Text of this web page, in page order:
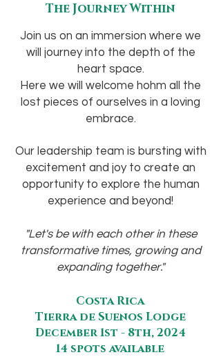
The Journey Within
Join us on an immersion where we
will journey into the depth of the
heart space.
Here we will welcome hohm all the
lost pieces of ourselves in a loving
embrace.
Our leadership team is bursting with
excitement and joy to create an
opportunity to explore the human
experience and beyond!
"Let's be with each other in these
transformative times, growing and
expanding together."
Costa Rica
Tierra de Suenos Lodge
December 1st - 8th, 2024
14 spots available